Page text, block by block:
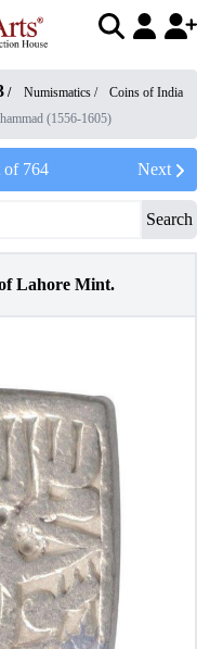
/ Numismatics /
Coins of India
(1556-1605)
of 764 Next
Search
Lahore Mint.